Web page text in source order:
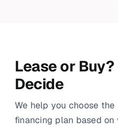
Lease or Buy?
Decide
We help you choose
financing plan based